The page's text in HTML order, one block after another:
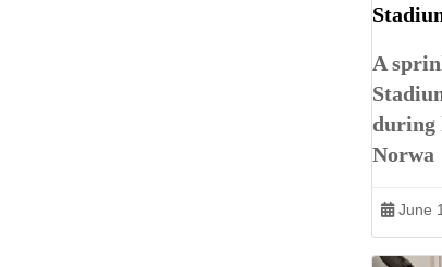
A
during
Norwa
June